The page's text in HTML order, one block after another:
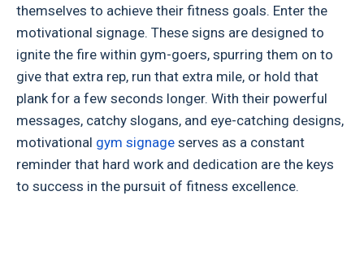
themselves to achieve their fitness goals. Enter the
motivational signage. These signs are designed to
ignite the fire within gym-goers, spurring them on to
give that extra rep, run that extra mile, or hold that
plank for a few seconds longer. With their powerful
messages, catchy slogans, and eye-catching designs,
motivational gym signage serves as a constant
reminder that hard work and dedication are the keys
to success in the pursuit of fitness excellence.